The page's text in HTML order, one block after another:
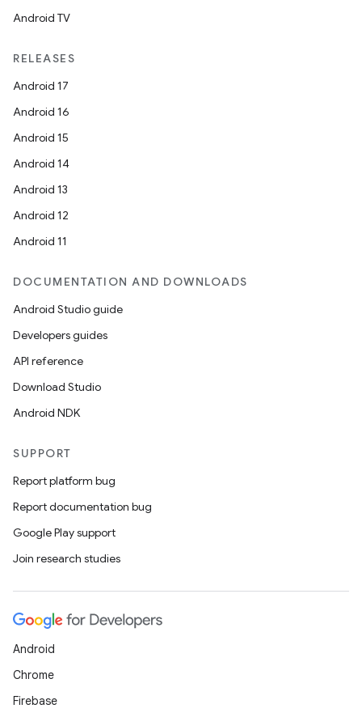
Android TV
RELEASES
Android 17
Android 16
Android 15
Android 14
Android 13
Android 12
Android 11
DOCUMENTATION AND DOWNLOADS
Android Studio guide
Developers guides
API reference
Download Studio
Android NDK
SUPPORT
Report platform bug
Report documentation bug
Google Play support
Join research studies
Android
Chrome
Firebase